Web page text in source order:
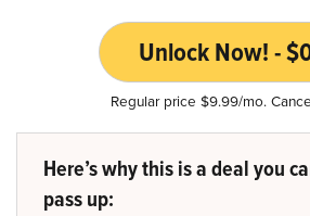
Unlock Now! -
Regular price $9.99/mo.
Here’s why this is a deal you
pass up: